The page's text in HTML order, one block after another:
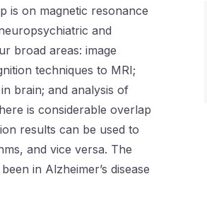
is on magnetic resonance
and
broad areas: image
techniques to MRI;
brain; and analysis of
is considerable overlap
results can be used to
and vice versa. The
in Alzheimer’s disease